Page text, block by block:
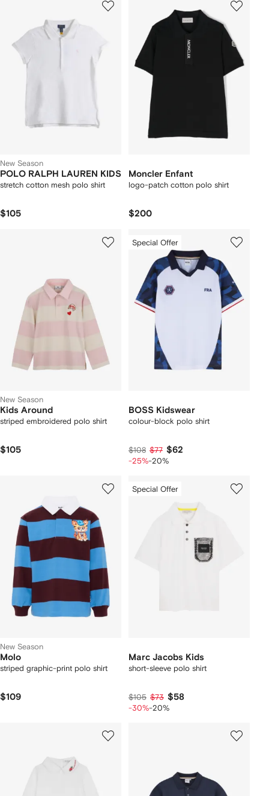
New Season
POLO RALPH LAUREN KIDS
stretch cotton mesh polo shirt
$105
Moncler Enfant
logo-patch cotton polo shirt
$200
New Season
Kids Around
striped embroidered polo shirt
$105
Special Offer
BOSS Kidswear
colour-block polo shirt
$108 $77 $62
-25%-20%
New Season
Molo
striped graphic-print polo shirt
$109
Special Offer
Marc Jacobs Kids
short-sleeve polo shirt
$105 $73 $58
-30%-20%